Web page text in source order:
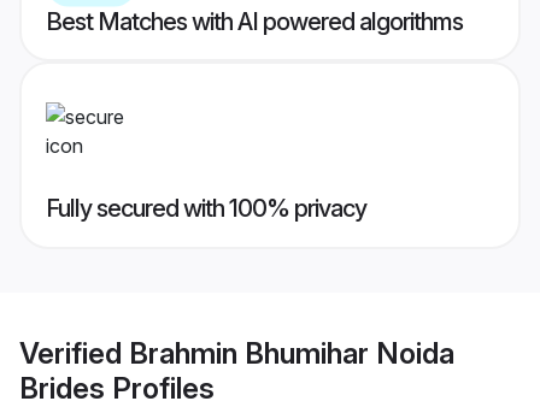
Best Matches with AI powered algorithms
Fully secured with 100% privacy
Verified Brahmin Bhumihar Noida
Brides Profiles